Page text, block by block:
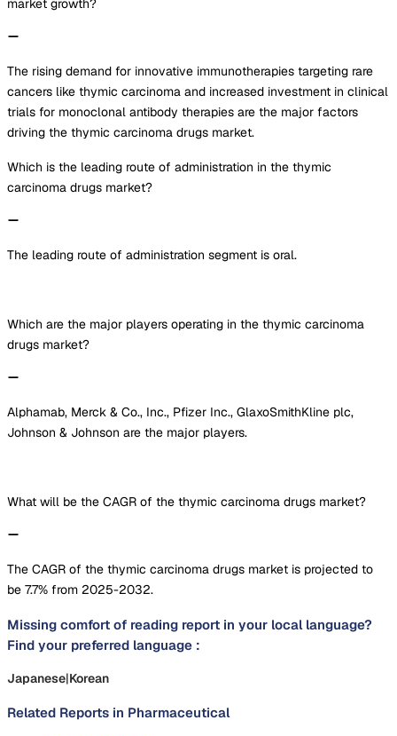
market growth?
The rising demand for innovative immunotherapies targeting rare
cancers like thymic carcinoma and increased investment in clinical
trials for monoclonal antibody therapies are the major factors
driving the thymic carcinoma drugs market.
Which is the leading route of administration in the thymic
carcinoma drugs market?
The leading route of administration segment is oral.
Which are the major players operating in the thymic carcinoma
drugs market?
Alphamab, Merck & Co., Inc., Pfizer Inc., GlaxoSmithKline plc,
Johnson & Johnson are the major players.
What will be the CAGR of the thymic carcinoma drugs market?
The CAGR of the thymic carcinoma drugs market is projected to
be 7.7% from 2025-2032.
Missing comfort of reading report in your local language?
Find your preferred language :
Japanese|Korean
Related Reports in Pharmaceutical